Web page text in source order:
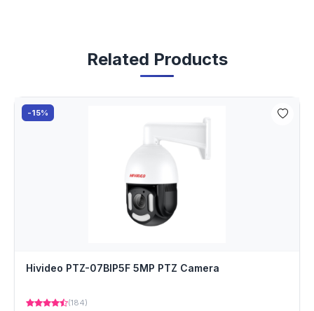
Related Products
-15%
Hivideo PTZ-07BIP5F 5MP PTZ Camera
(184)